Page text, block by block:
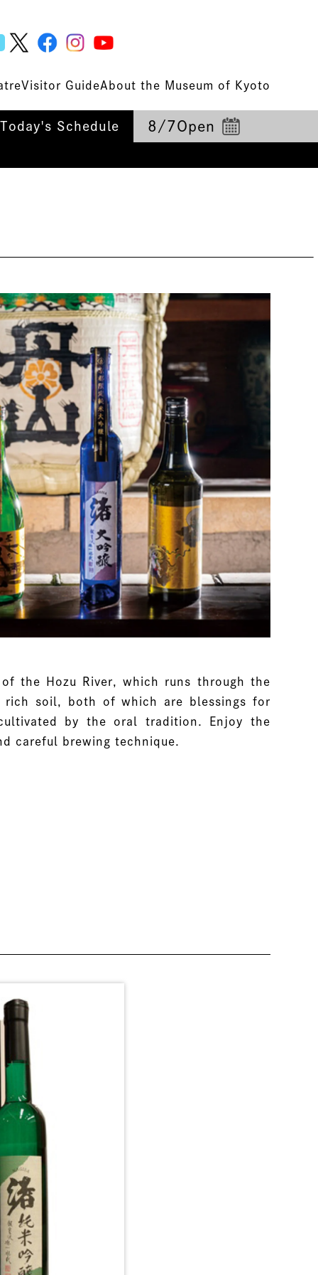
Visitor GuideAbout the Museum of Kyoto
Today's Schedule 8/7Open
the Hozu River, which runs through the
rich soil, both of which are blessings for
by the oral tradition. Enjoy the
careful brewing technique.